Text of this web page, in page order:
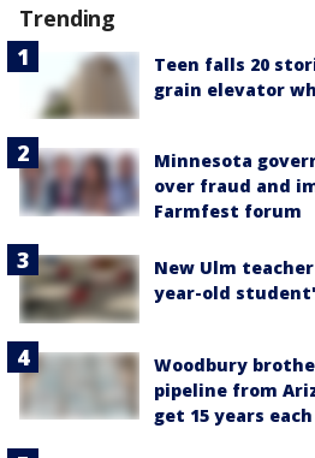
Trending
Teen falls 20
grain elevator
Minnesota
over fraud and
Farmfest forum
New Ulm
year-old
Woodbury
pipeline from
get 15 years each